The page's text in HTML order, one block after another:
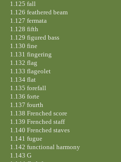
1.125 fall
1.126 feathered beam
1.127 fermata
1.128 fifth
1.129 figured bass
1.130 fine
1.131 fingering
1.132 flag
1.133 flageolet
1.134 flat
1.135 forefall
1.136 forte
1.137 fourth
1.138 Frenched score
1.139 Frenched staff
1.140 Frenched staves
1.141 fugue
1.142 functional harmony
1.143 G